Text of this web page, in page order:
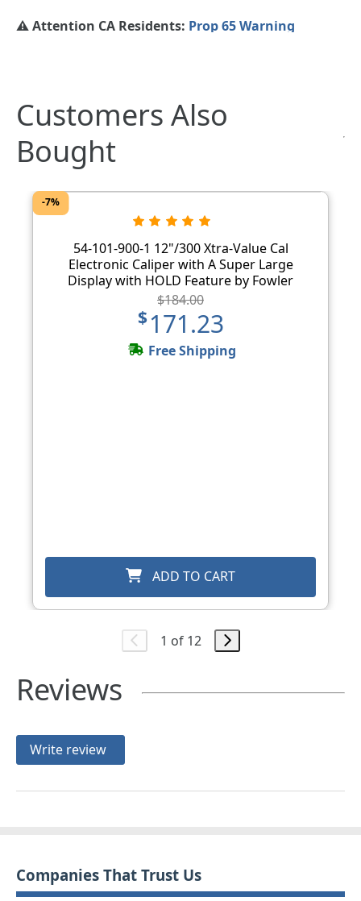
⚠️ Attention CA Residents: Prop 65 Warning
Customers Also
Bought
-7%
54-101-900-1 12"/300 Xtra-Value Cal
Electronic Caliper with A Super Large
Display with HOLD Feature by Fowler
$184.00
$171.23
Free Shipping
ADD TO CART
1 of 12
Reviews
Write review
Companies That Trust Us